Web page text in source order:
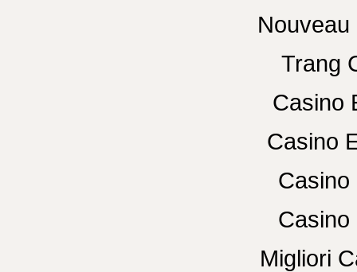
Trang
Casino
Casino
Casino
Casino
Migliori